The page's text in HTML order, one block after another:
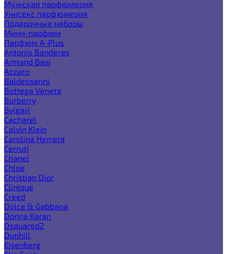
Мужская парфюмерия
Унисекс парфюмерия
Подарочные наборы
Мини-парфюм
Парфюм A-Plus
Antonio Banderas
Armand Basi
Azzaro
Baldessarini
Bottega Veneta
Burberry
Bvlgari
Cacharel
Calvin Klein
Carolina Herrera
Cerruti
Chanel
Chloe
Christian Dior
Clinique
Creed
Dolce & Gabbana
Donna Karan
Dsquared2
Dunhill
Eisenberg